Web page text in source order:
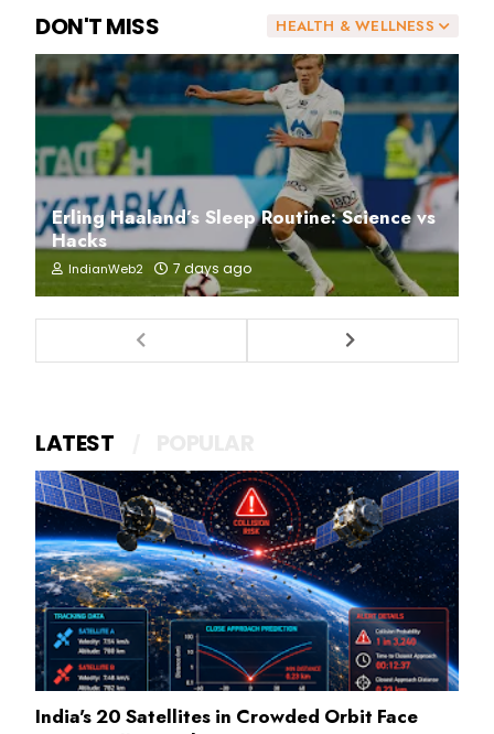
HEALTH & WELLNESS
DON'T MISS
Erling Haaland’s Sleep Routine: Science vs
Hacks
IndianWeb2 7 days ago
LATEST
India's 20 Satellites in Crowded Orbit Face